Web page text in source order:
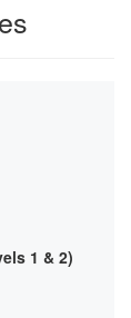
1 & 2)